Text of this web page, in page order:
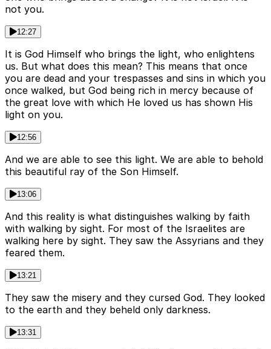
not you.
12:27
It is God Himself who brings the light, who enlightens
us. But what does this mean? This means that once
you are dead and your trespasses and sins in which you
once walked, but God being rich in mercy because of
the great love with which He loved us has shown His
light on you.
12:56
And we are able to see this light. We are able to behold
this beautiful ray of the Son Himself.
13:06
And this reality is what distinguishes walking by faith
with walking by sight. For most of the Israelites are
walking here by sight. They saw the Assyrians and they
feared them.
13:21
They saw the misery and they cursed God. They looked
to the earth and they beheld only darkness.
13:31